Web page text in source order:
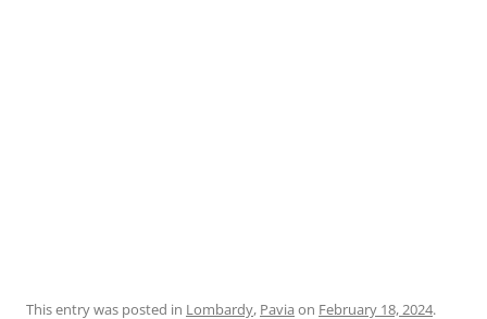
This entry was posted in Lombardy, Pavia on February 18, 2024.